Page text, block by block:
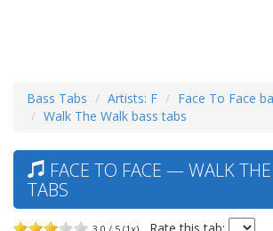
Bass Tabs Artists: F
Face To Face
Walk The Walk bass tabs
FACE TO FACE — WALK
TABS